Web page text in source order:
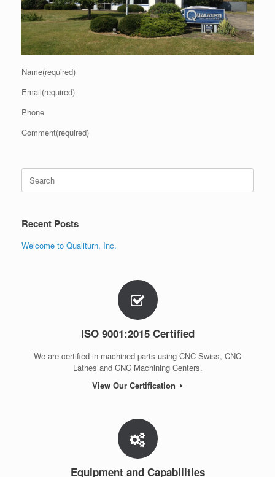
Name(required)
Email(required)
Phone
Comment(required)
for:
Recent Posts
Welcome to Qualiturn, Inc.
ISO 9001:2015 Certified
We are certified in machined parts using CNC Swiss, CNC
Lathes and CNC Machining Centers.
View Our Certification
Equipment and Capabilities